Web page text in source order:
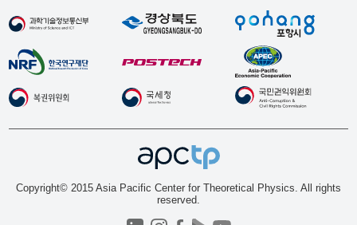
Copyright© 2015 Asia Pacific Center for Theoretical Physics. All rights
reserved.